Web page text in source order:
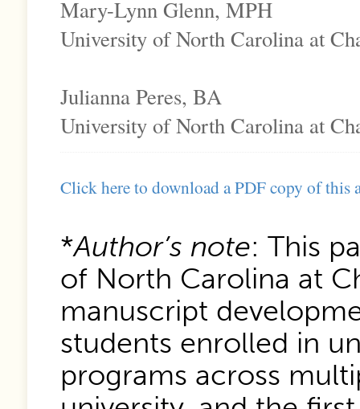
Mary-Lynn Glenn, MPH
University of North Carolina at
Julianna Peres, BA
University of North Carolina at
Click here to download a PDF copy of this
*Author’s note: This
of North Carolina at
manuscript
students enrolled in
programs across